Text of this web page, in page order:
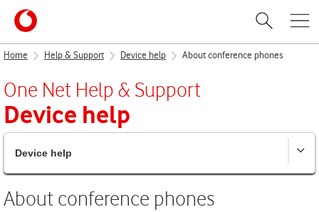
Home Help & Support Device help About conference phones
One Net Help & Support
Device help
Device help
About conference phones